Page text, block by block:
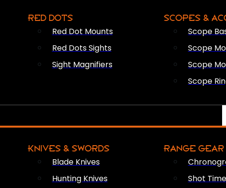
RED DOTS
Red Dot Mounts
Red Dots Sights
Sight Magnifiers
SCOPES &
Scope
Scope
Scope
Scope
KNIVES & SWORDS
Blade Knives
Hunting Knives
RANGE GEAR
Shot